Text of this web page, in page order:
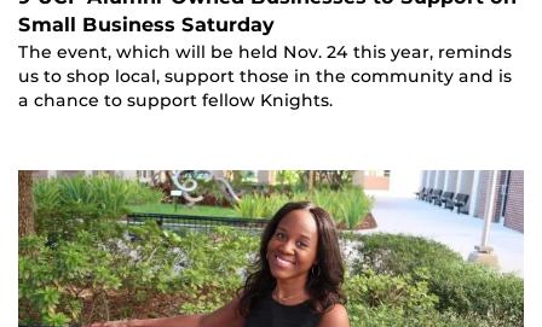
Small Business Saturday
The event, which will be held Nov. 24 this year, reminds
us to shop local, support those in the community and is
a chance to support fellow Knights.